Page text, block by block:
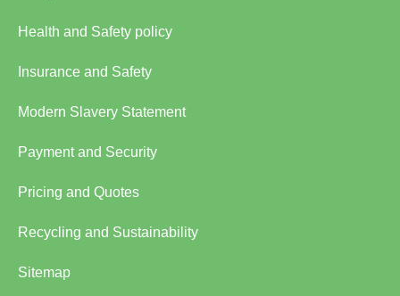
Health and Safety policy
Insurance and Safety
Modern Slavery Statement
Payment and Security
Pricing and Quotes
Recycling and Sustainability
Sitemap